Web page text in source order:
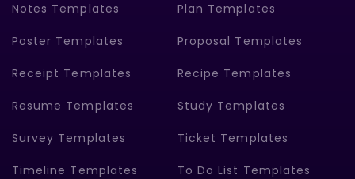
Notes Templates Plan Templates
Poster Templates Proposal Templates
Receipt Templates Recipe Templates
Resume Templates Study Templates
Survey Templates Ticket Templates
Timeline Templates To Do List Templates